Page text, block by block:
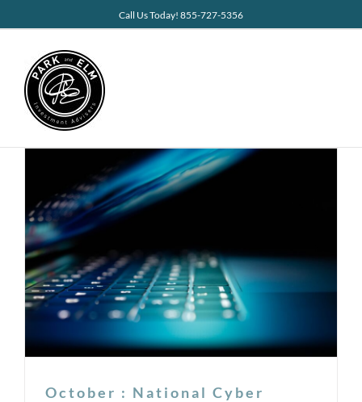
Call Us Today! 855-727-5356
October : National Cyber